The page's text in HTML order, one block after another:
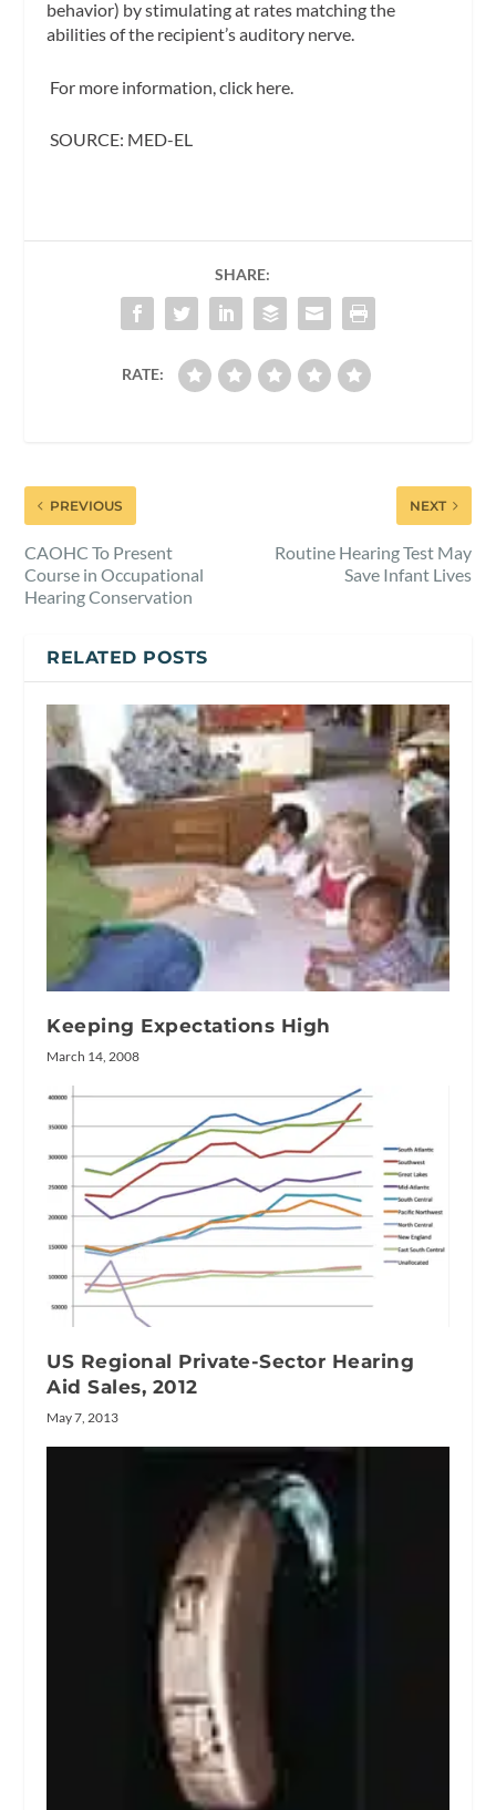
behavior) by stimulating at rates matching the
abilities of the recipient’s auditory nerve.
For more information, click here.
SOURCE: MED-EL
SHARE:
RATE:
PREVIOUS
CAOHC To Present
Course in Occupational
Hearing Conservation
NEXT
Routine Hearing Test May
Save Infant Lives
RELATED POSTS
Keeping Expectations High
March 14, 2008
US Regional Private-Sector Hearing
Aid Sales, 2012
May 7, 2013